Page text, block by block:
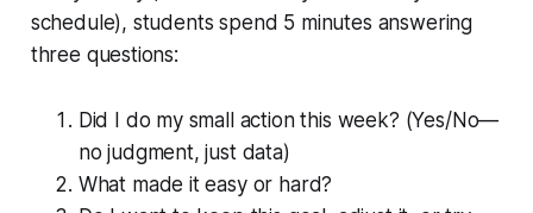
schedule), students spend 5 minutes answering
three questions:
Did I do my small action this week? (Yes/No—
no judgment, just data)
What made it easy or hard?